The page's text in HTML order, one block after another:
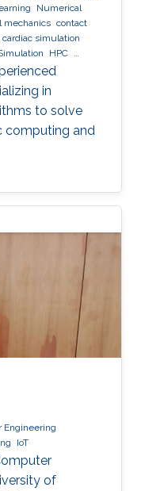
Numerical
mechanics contact
cardiac simulation
HPC
software
in
to solve
computing and
Engineering
IoT
of